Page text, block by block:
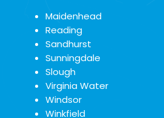
Maidenhead
Reading
Sandhurst
Sunningdale
Slough
Virginia Water
Windsor
Winkfield